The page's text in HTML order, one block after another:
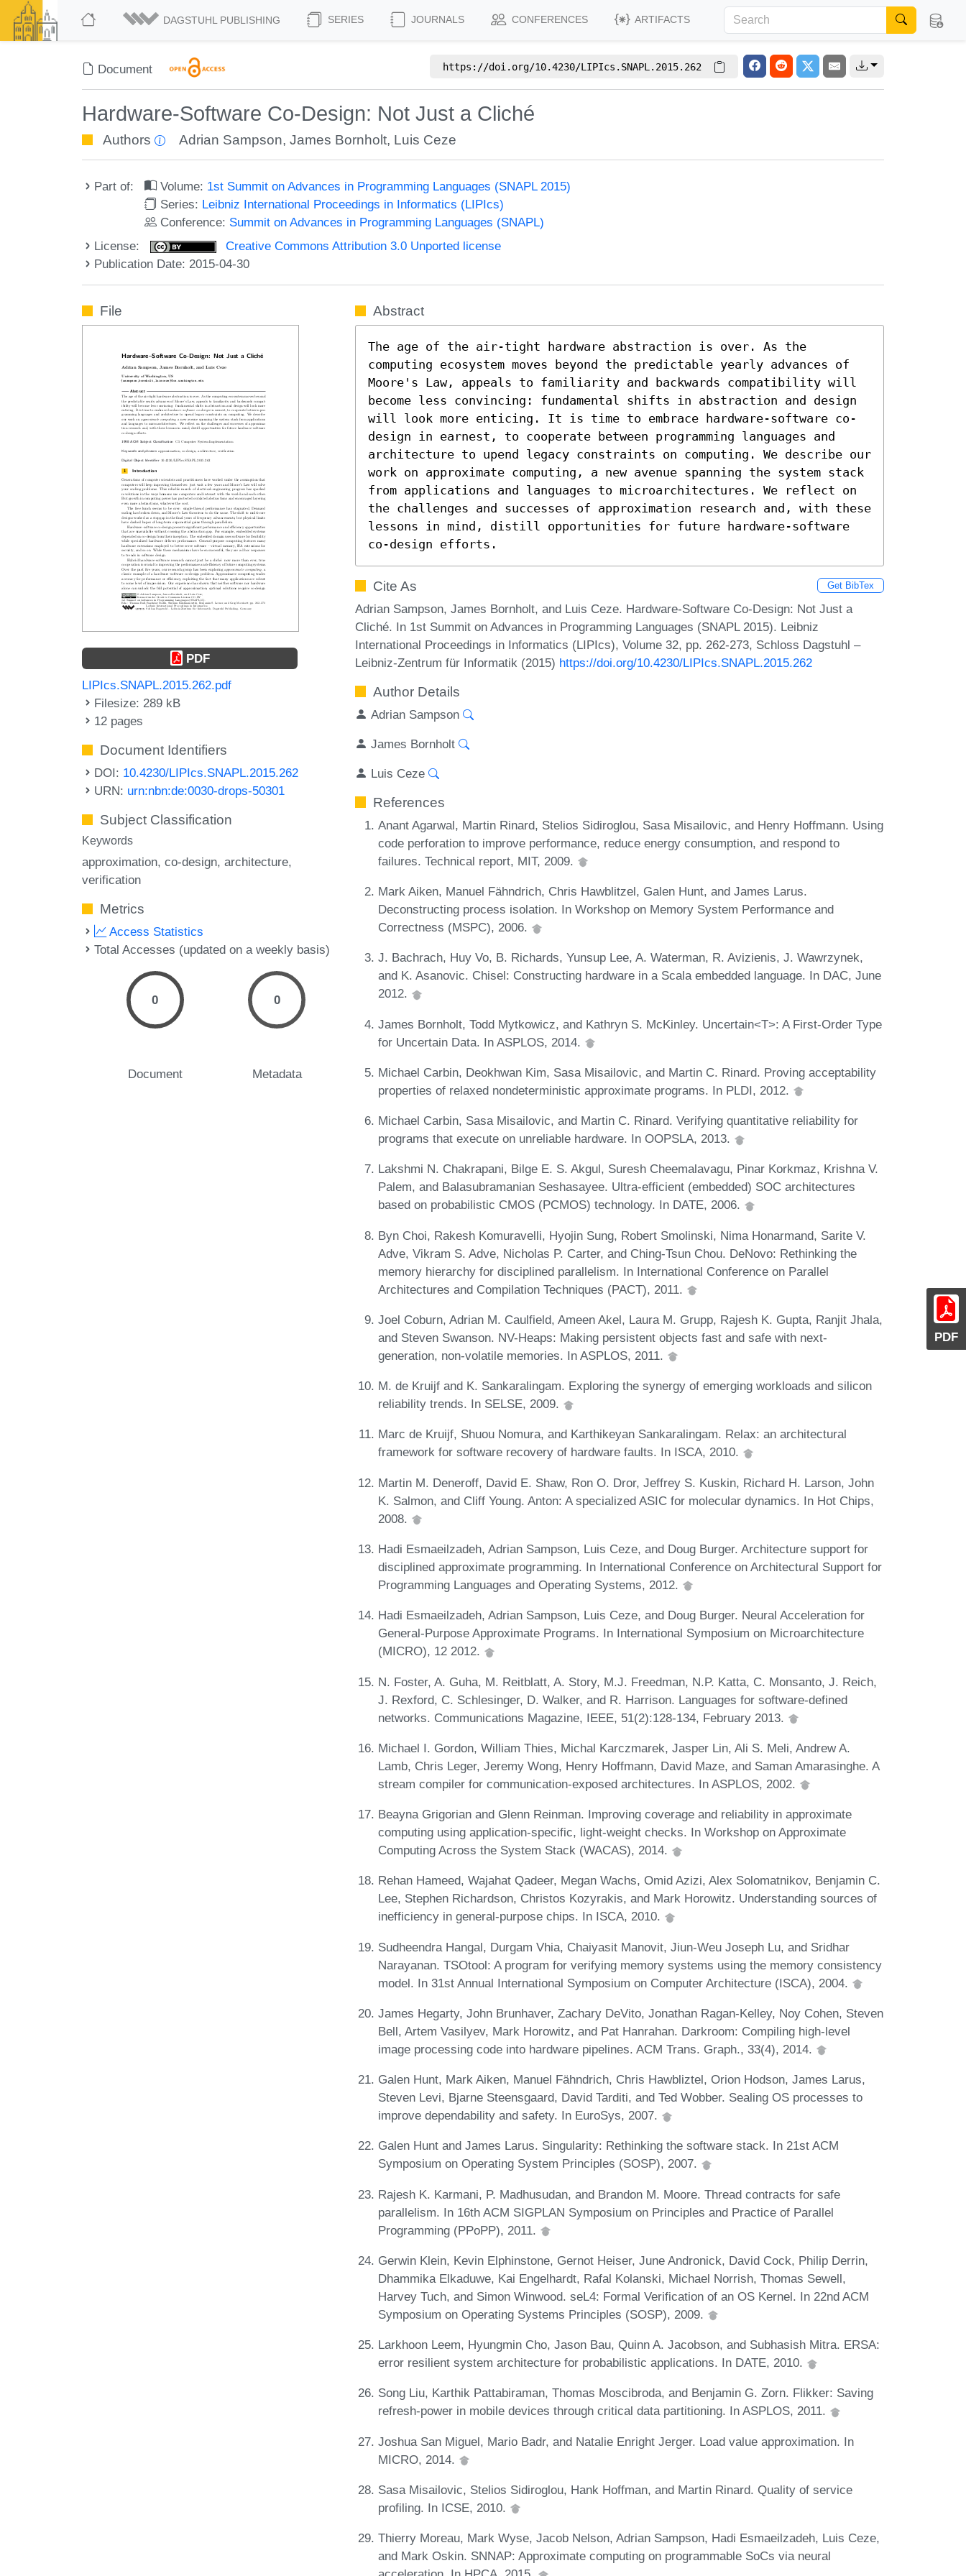
DAGSTUHL PUBLISHING SERIES JOURNALS CONFERENCES ARTIFACTS
Document https://doi.org/10.4230/LIPIcs.SNAPL.2015.262
Hardware-Software Co-Design: Not Just a Cliché
Authors Adrian Sampson,James Bornholt, Luis Ceze
Part of: Volume: 1st Summit on Advances in Programming Languages (SNAPL 2015)
Series: Leibniz International Proceedings in Informatics (LIPIcs)
Conference: Summit on Advances in Programming Languages (SNAPL)
License:
Creative Commons Attribution 3.0 Unported license
Publication Date: 2015-04-30
PDF
File
PDF
LIPIcs.SNAPL.2015.262.pdf
Filesize: 289 kB
12 pages
Document Identifiers
DOI: 10.4230/LIPIcs.SNAPL.2015.262
URN: urn:nbn:de:0030-drops-50301
Subject Classification
Keywords
approximation co-design architecture
verification
Metrics
Access Statistics
Total Accesses (updated on a weekly basis)
0
Document
0
Metadata
Abstract
The age of the air-tight hardware abstraction is over. As the
computing ecosystem moves beyond the predictable yearly advances of
Moore's Law, appeals to familiarity and backwards compatibility will
become less convincing: fundamental shifts in abstraction and design
will look more enticing. It is time to embrace hardware-software co-
design in earnest, to cooperate between programming languages and
architecture to upend legacy constraints on computing. We describe our
work on approximate computing, a new avenue spanning the system stack
from applications and languages to microarchitectures. We reflect on
the challenges and successes of approximation research and, with these
lessons in mind, distill opportunities for future hardware-software
co-design efforts.
Cite As Get BibTex
Adrian Sampson, James Bornholt, and Luis Ceze. Hardware-Software Co-Design: Not Just a
Cliché. In 1st Summit on Advances in Programming Languages (SNAPL 2015). Leibniz
International Proceedings in Informatics (LIPIcs), Volume 32, pp. 262-273, Schloss Dagstuhl –
Leibniz-Zentrum für Informatik (2015) https://doi.org/10.4230/LIPIcs.SNAPL.2015.262
Author Details
Adrian Sampson
James Bornholt
Luis Ceze
References
Anant Agarwal, Martin Rinard, Stelios Sidiroglou, Sasa Misailovic, and Henry Hoffmann. Using
code perforation to improve performance, reduce energy consumption, and respond to
failures. Technical report, MIT, 2009.
Mark Aiken, Manuel Fähndrich, Chris Hawblitzel, Galen Hunt, and James Larus.
Deconstructing process isolation. In Workshop on Memory System Performance and
Correctness (MSPC), 2006.
J. Bachrach, Huy Vo, B. Richards, Yunsup Lee, A. Waterman, R. Avizienis, J. Wawrzynek,
and K. Asanovic. Chisel: Constructing hardware in a Scala embedded language. In DAC, June
2012.
James Bornholt, Todd Mytkowicz, and Kathryn S. McKinley. Uncertain<T>: A First-Order Type
for Uncertain Data. In ASPLOS, 2014.
Michael Carbin, Deokhwan Kim, Sasa Misailovic, and Martin C. Rinard. Proving acceptability
properties of relaxed nondeterministic approximate programs. In PLDI, 2012.
Michael Carbin, Sasa Misailovic, and Martin C. Rinard. Verifying quantitative reliability for
programs that execute on unreliable hardware. In OOPSLA, 2013.
Lakshmi N. Chakrapani, Bilge E. S. Akgul, Suresh Cheemalavagu, Pinar Korkmaz, Krishna V.
Palem, and Balasubramanian Seshasayee. Ultra-efficient (embedded) SOC architectures
based on probabilistic CMOS (PCMOS) technology. In DATE, 2006.
Byn Choi, Rakesh Komuravelli, Hyojin Sung, Robert Smolinski, Nima Honarmand, Sarite V.
Adve, Vikram S. Adve, Nicholas P. Carter, and Ching-Tsun Chou. DeNovo: Rethinking the
memory hierarchy for disciplined parallelism. In International Conference on Parallel
Architectures and Compilation Techniques (PACT), 2011.
Joel Coburn, Adrian M. Caulfield, Ameen Akel, Laura M. Grupp, Rajesh K. Gupta, Ranjit Jhala,
and Steven Swanson. NV-Heaps: Making persistent objects fast and safe with next-
generation, non-volatile memories. In ASPLOS, 2011.
M. de Kruijf and K. Sankaralingam. Exploring the synergy of emerging workloads and silicon
reliability trends. In SELSE, 2009.
Marc de Kruijf, Shuou Nomura, and Karthikeyan Sankaralingam. Relax: an architectural
framework for software recovery of hardware faults. In ISCA, 2010.
Martin M. Deneroff, David E. Shaw, Ron O. Dror, Jeffrey S. Kuskin, Richard H. Larson, John
K. Salmon, and Cliff Young. Anton: A specialized ASIC for molecular dynamics. In Hot Chips,
2008.
Hadi Esmaeilzadeh, Adrian Sampson, Luis Ceze, and Doug Burger. Architecture support for
disciplined approximate programming. In International Conference on Architectural Support for
Programming Languages and Operating Systems, 2012.
Hadi Esmaeilzadeh, Adrian Sampson, Luis Ceze, and Doug Burger. Neural Acceleration for
General-Purpose Approximate Programs. In International Symposium on Microarchitecture
(MICRO), 12 2012.
N. Foster, A. Guha, M. Reitblatt, A. Story, M.J. Freedman, N.P. Katta, C. Monsanto, J. Reich,
J. Rexford, C. Schlesinger, D. Walker, and R. Harrison. Languages for software-defined
networks. Communications Magazine, IEEE, 51(2):128-134, February 2013.
Michael I. Gordon, William Thies, Michal Karczmarek, Jasper Lin, Ali S. Meli, Andrew A.
Lamb, Chris Leger, Jeremy Wong, Henry Hoffmann, David Maze, and Saman Amarasinghe. A
stream compiler for communication-exposed architectures. In ASPLOS, 2002.
Beayna Grigorian and Glenn Reinman. Improving coverage and reliability in approximate
computing using application-specific, light-weight checks. In Workshop on Approximate
Computing Across the System Stack (WACAS), 2014.
Rehan Hameed, Wajahat Qadeer, Megan Wachs, Omid Azizi, Alex Solomatnikov, Benjamin C.
Lee, Stephen Richardson, Christos Kozyrakis, and Mark Horowitz. Understanding sources of
inefficiency in general-purpose chips. In ISCA, 2010.
Sudheendra Hangal, Durgam Vhia, Chaiyasit Manovit, Jiun-Weu Joseph Lu, and Sridhar
Narayanan. TSOtool: A program for verifying memory systems using the memory consistency
model. In 31st Annual International Symposium on Computer Architecture (ISCA), 2004.
James Hegarty, John Brunhaver, Zachary DeVito, Jonathan Ragan-Kelley, Noy Cohen, Steven
Bell, Artem Vasilyev, Mark Horowitz, and Pat Hanrahan. Darkroom: Compiling high-level
image processing code into hardware pipelines. ACM Trans. Graph., 33(4), 2014.
Galen Hunt, Mark Aiken, Manuel Fähndrich, Chris Hawbliztel, Orion Hodson, James Larus,
Steven Levi, Bjarne Steensgaard, David Tarditi, and Ted Wobber. Sealing OS processes to
improve dependability and safety. In EuroSys, 2007.
Galen Hunt and James Larus. Singularity: Rethinking the software stack. In 21st ACM
Symposium on Operating System Principles (SOSP), 2007.
Rajesh K. Karmani, P. Madhusudan, and Brandon M. Moore. Thread contracts for safe
parallelism. In 16th ACM SIGPLAN Symposium on Principles and Practice of Parallel
Programming (PPoPP), 2011.
Gerwin Klein, Kevin Elphinstone, Gernot Heiser, June Andronick, David Cock, Philip Derrin,
Dhammika Elkaduwe, Kai Engelhardt, Rafal Kolanski, Michael Norrish, Thomas Sewell,
Harvey Tuch, and Simon Winwood. seL4: Formal Verification of an OS Kernel. In 22nd ACM
Symposium on Operating Systems Principles (SOSP), 2009.
Larkhoon Leem, Hyungmin Cho, Jason Bau, Quinn A. Jacobson, and Subhasish Mitra. ERSA:
error resilient system architecture for probabilistic applications. In DATE, 2010.
Song Liu, Karthik Pattabiraman, Thomas Moscibroda, and Benjamin G. Zorn. Flikker: Saving
refresh-power in mobile devices through critical data partitioning. In ASPLOS, 2011.
Joshua San Miguel, Mario Badr, and Natalie Enright Jerger. Load value approximation. In
MICRO, 2014.
Sasa Misailovic, Stelios Sidiroglou, Hank Hoffman, and Martin Rinard. Quality of service
profiling. In ICSE, 2010.
Thierry Moreau, Mark Wyse, Jacob Nelson, Adrian Sampson, Hadi Esmaeilzadeh, Luis Ceze,
and Mark Oskin. SNNAP: Approximate computing on programmable SoCs via neural